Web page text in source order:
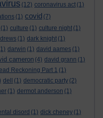
(12) coronavirus act (1)
(1) covid (7)
(1) culture (1) culture night (1)
(1) dark knight (1)
darwin (1) david aames (1)
cameron (4) david grann (1)
Reckoning Part 1 (1)
dell (1) democratic party (2)
(1) dermot anderson (1)
disord (1) dick cheney (1)